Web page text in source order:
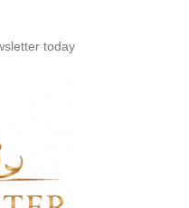
today